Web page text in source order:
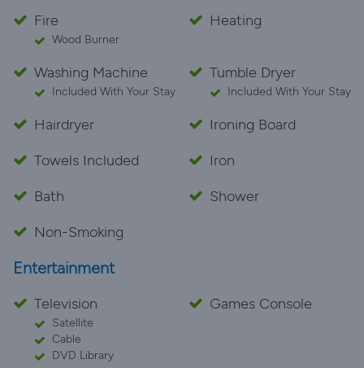
Fire
Wood Burner
Heating
Washing Machine
Included With Your Stay
Tumble Dryer
Included With Your Stay
Hairdryer
Ironing Board
Towels Included
Iron
Bath
Shower
Non-Smoking
Entertainment
Television
Satellite
Cable
DVD Library
Games Console